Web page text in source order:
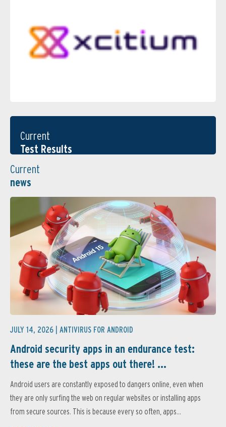
Current
Test Results
Current
news
JULY 14, 2026 | ANTIVIRUS FOR ANDROID
Android security apps in an endurance test:
these are the best apps out there! ...
Android users are constantly exposed to dangers online, even when
they are only surfing the web on regular websites or installing apps
from secure sources. This is because every so often, apps...